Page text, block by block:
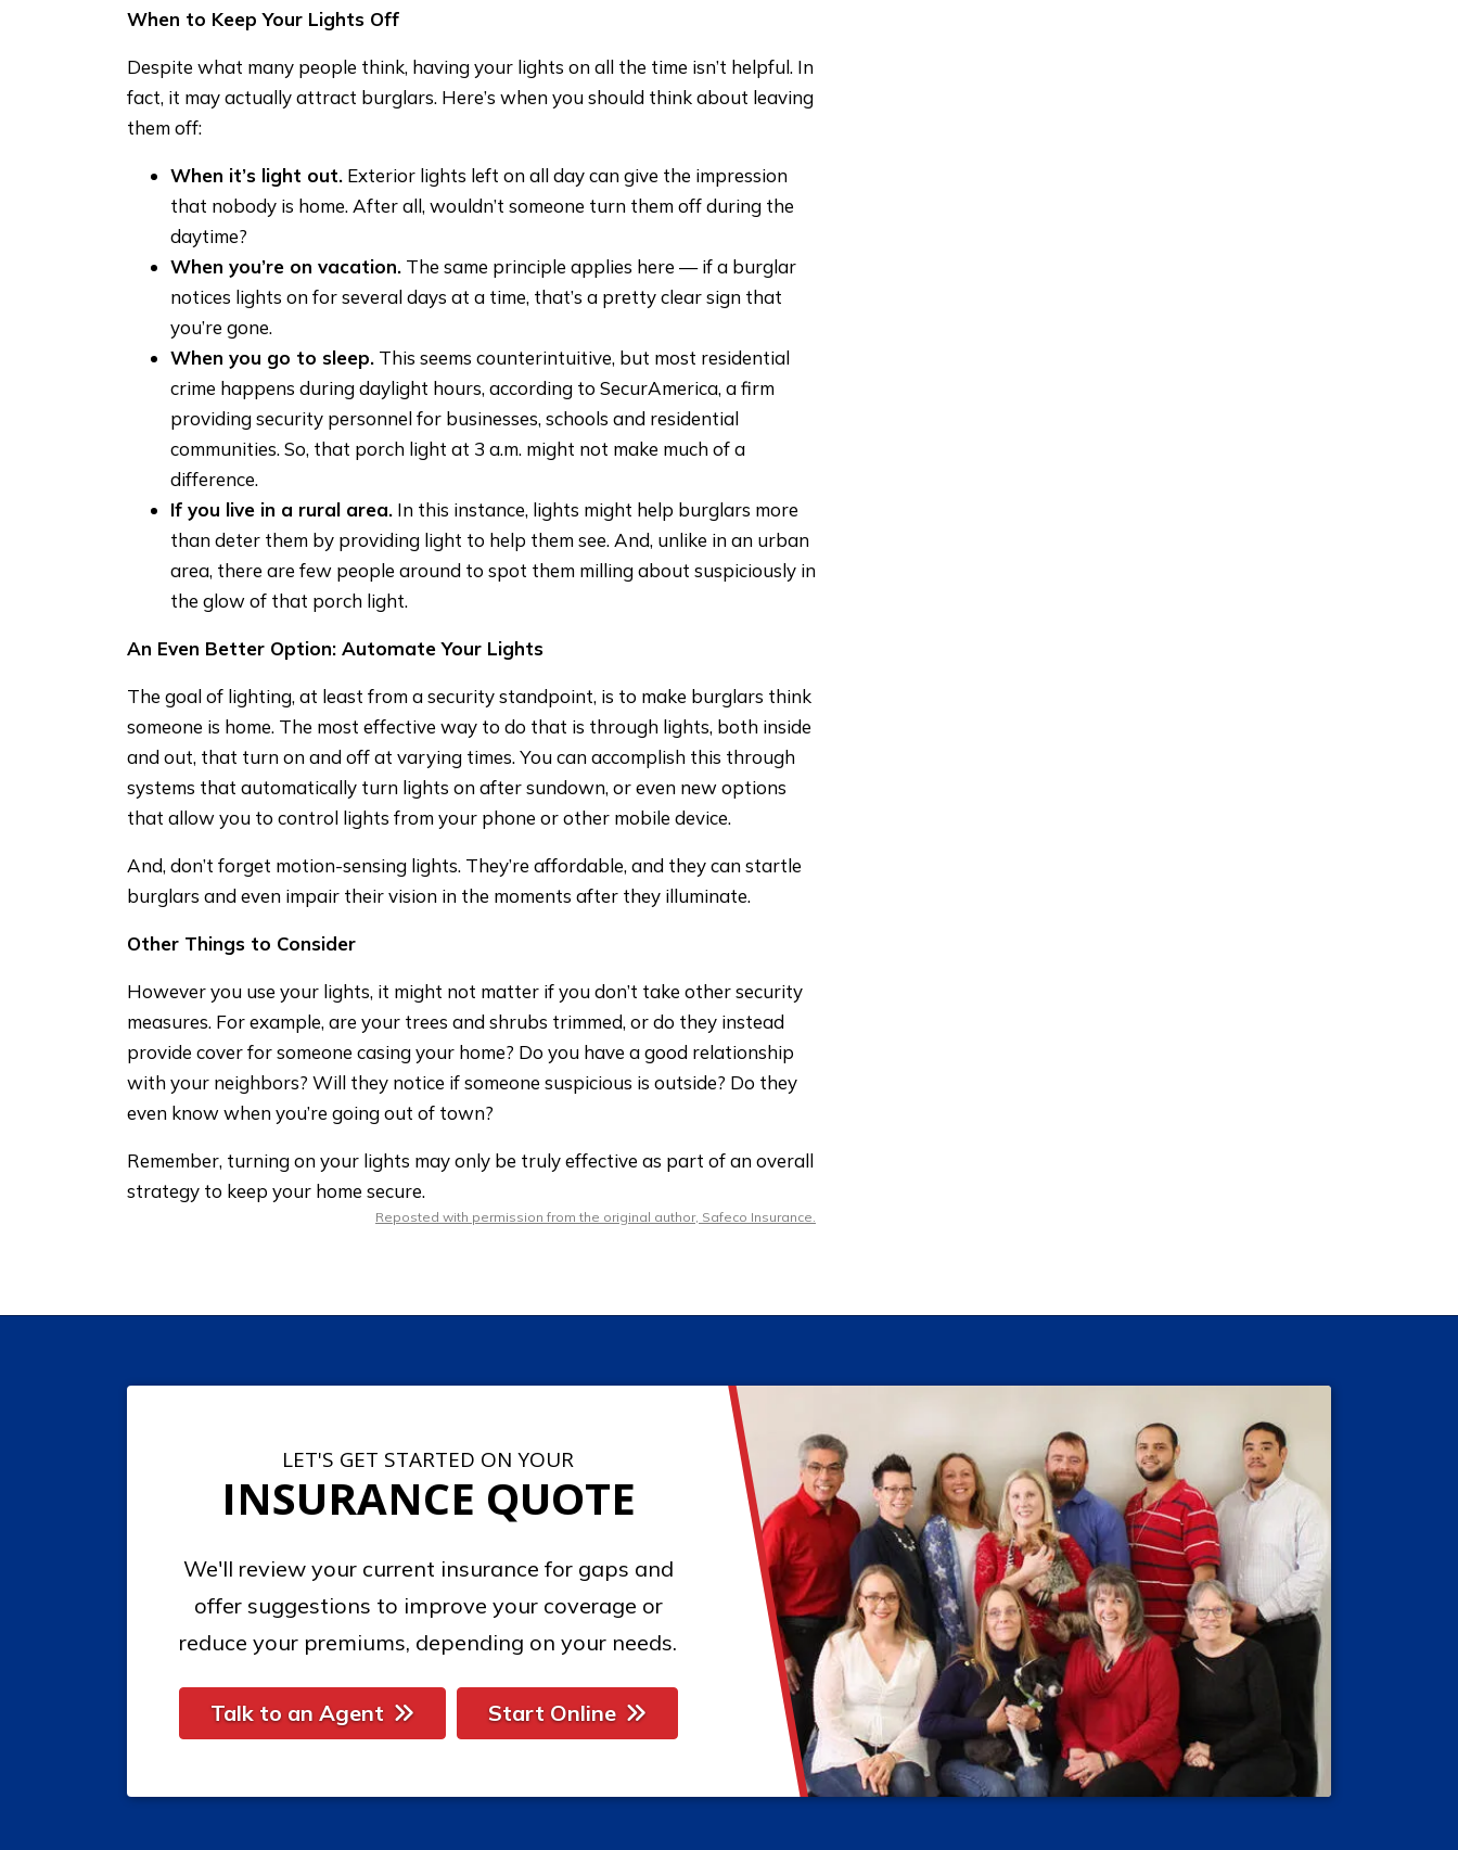
When to Keep Your Lights Off
Despite what many people think, having your lights on all the time isn’t helpful. In
fact, it may actually attract burglars. Here’s when you should think about leaving
them off:
When it’s light out. Exterior lights left on all day can give the impression
that nobody is home. After all, wouldn’t someone turn them off during the
daytime?
When you’re on vacation. The same principle applies here — if a burglar
notices lights on for several days at a time, that’s a pretty clear sign that
you’re gone.
When you go to sleep. This seems counterintuitive, but most residential
crime happens during daylight hours, according to SecurAmerica, a firm
providing security personnel for businesses, schools and residential
communities. So, that porch light at 3 a.m. might not make much of a
difference.
If you live in a rural area. In this instance, lights might help burglars more
than deter them by providing light to help them see. And, unlike in an urban
area, there are few people around to spot them milling about suspiciously in
the glow of that porch light.
An Even Better Option: Automate Your Lights
The goal of lighting, at least from a security standpoint, is to make burglars think
someone is home. The most effective way to do that is through lights, both inside
and out, that turn on and off at varying times. You can accomplish this through
systems that automatically turn lights on after sundown, or even new options
that allow you to control lights from your phone or other mobile device.
And, don’t forget motion-sensing lights. They’re affordable, and they can startle
burglars and even impair their vision in the moments after they illuminate.
Other Things to Consider
However you use your lights, it might not matter if you don’t take other security
measures. For example, are your trees and shrubs trimmed, or do they instead
provide cover for someone casing your home? Do you have a good relationship
with your neighbors? Will they notice if someone suspicious is outside? Do they
even know when you’re going out of town?
Remember, turning on your lights may only be truly effective as part of an overall
strategy to keep your home secure.
Reposted with permission from the original author, Safeco Insurance.
LET'S GET STARTED ON YOUR
INSURANCE QUOTE
We'll review your current insurance for gaps and
offer suggestions to improve your coverage or
reduce your premiums, depending on your needs.
Talk to an Agent Start Online